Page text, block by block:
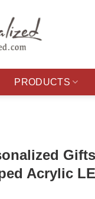
PRODUCTS
Acrylic